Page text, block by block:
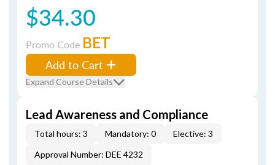
$34.30
Promo Code BET
Add to Cart
Expand Course Details
Lead Awareness and Compliance
Total hours: 3 Mandatory: 0
Elective: 3
Approval Number: DEE 4232